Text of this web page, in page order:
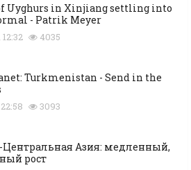
Uyghurs in Xinjiang settling into
- Patrik Meyer
12:32 4035
Turkmenistan - Send in the
3093
Центральная Азия: медленный,
рост